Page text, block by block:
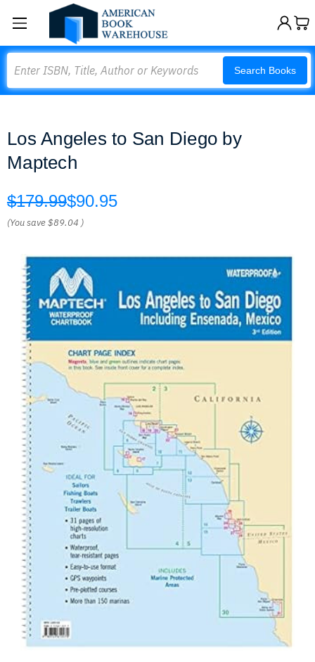
Search Books
Los Angeles to San Diego by
Maptech
$179.99$90.95
(You save$89.04 )